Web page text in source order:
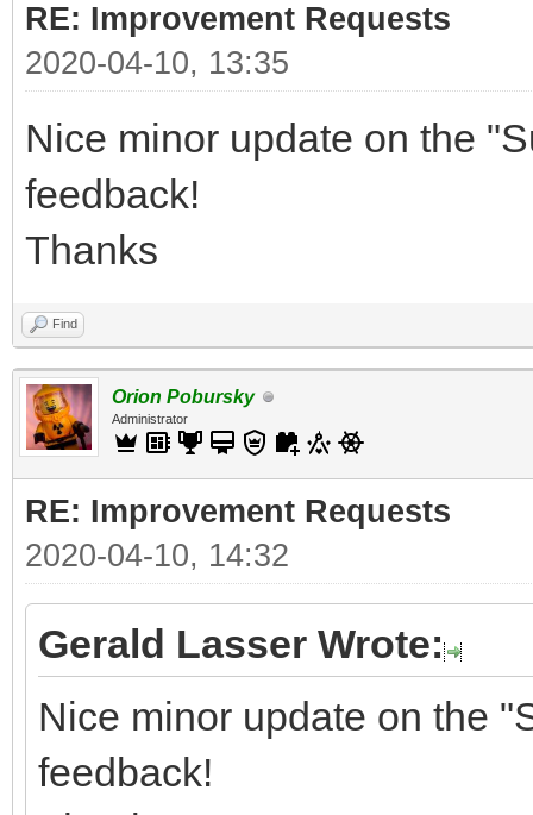
RE: Improvement Requests
2020-04-10, 13:35
Nice minor update on the
feedback!
Thanks
Find
Orion Pobursky
Administrator
RE: Improvement Requests
2020-04-10, 14:32
Gerald Lasser Wrote:
Nice minor update on the
feedback!